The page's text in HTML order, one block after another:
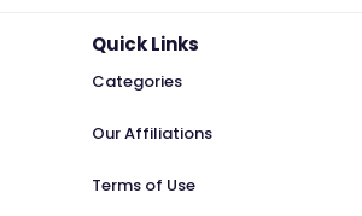
Quick Links
Categories
Our Affiliations
Terms of Use